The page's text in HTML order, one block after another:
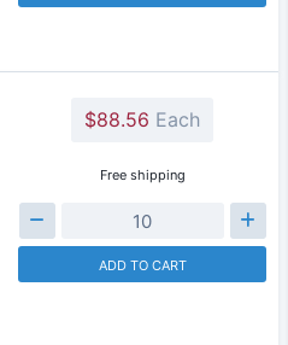
$88.56 Each
Free shipping
ADD TO CART